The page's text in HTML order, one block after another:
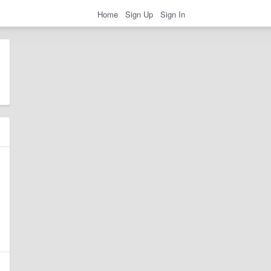
Home Sign Up Sign In